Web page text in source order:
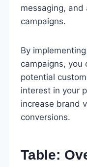
messaging,
campaigns.
By
campaigns, you
potential
interest in your
increase brand
conversions.
Table: